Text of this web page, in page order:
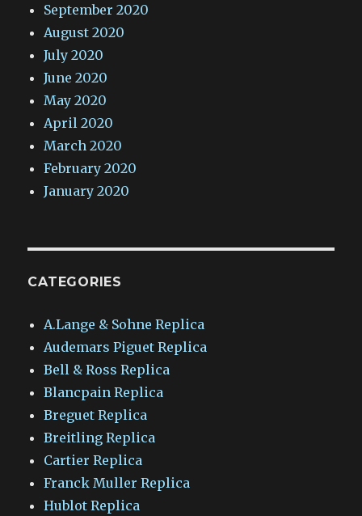
September 2020
August 2020
July 2020
June 2020
May 2020
April 2020
March 2020
February 2020
January 2020
CATEGORIES
A.Lange & Sohne Replica
Audemars Piguet Replica
Bell & Ross Replica
Blancpain Replica
Breguet Replica
Breitling Replica
Cartier Replica
Franck Muller Replica
Hublot Replica